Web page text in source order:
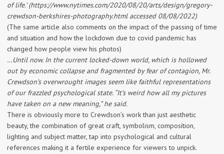
of life.’ (https://www.nytimes.com/2020/08/20/arts/design/gregory-
crewdson-berkshires-photography.html accessed 08/08/2022)
(The same article also comments on the impact of the passing of time
and situation and how the lockdown due to covid pandemic has
changed how people view his photos)
…Until now. In the current locked-down world, which is hollowed
out by economic collapse and fragmented by fear of contagion, Mr.
Crewdson’s overwrought images seem like faithful representations
of our frazzled psychological state. “It’s weird how all my pictures
have taken on a new meaning,” he said.
There is obviously more to Crewdson’s work than just aesthetic
beauty, the combination of great craft, symbolism, composition,
lighting and subject matter, tap into psychological and cultural
references making it a fertile experience for viewers to unpick.